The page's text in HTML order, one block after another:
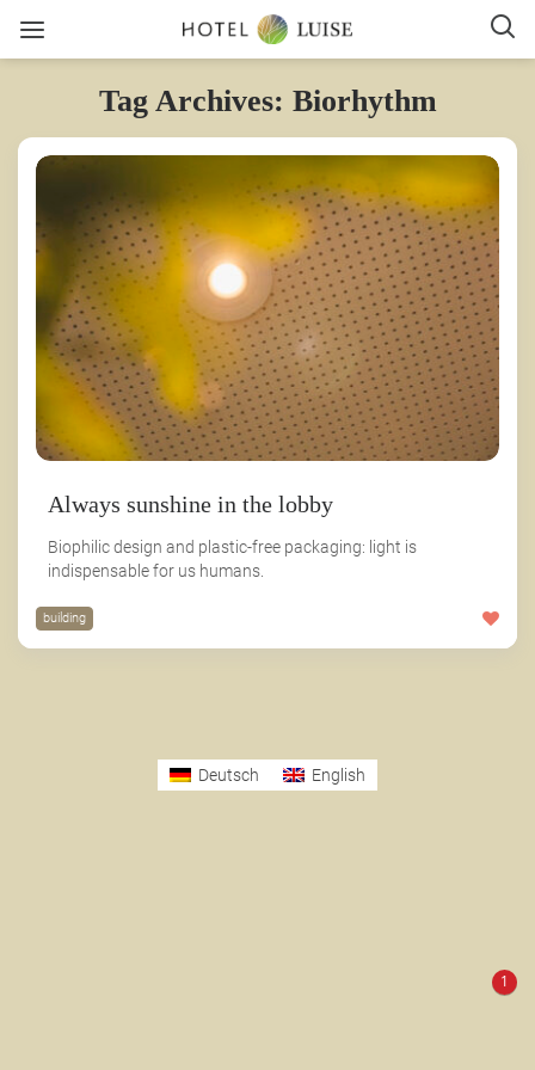
Tag Archives: Biorhythm
Always sunshine in the lobby
Biophilic design and plastic-free packaging: light is
indispensable for us humans.
building
Deutsch English
1